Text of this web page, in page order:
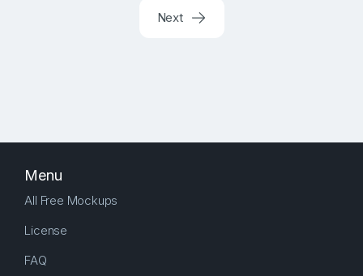
Next
Menu
All Free Mockups
License
FAQ